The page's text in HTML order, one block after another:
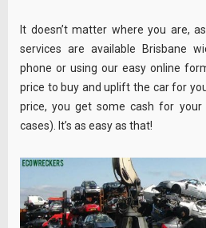
It doesn’t matter where you are,
services are available Brisbane
phone or using our easy online
price to buy and uplift the car for
price, you get some cash for
cases). It’s as easy as that!